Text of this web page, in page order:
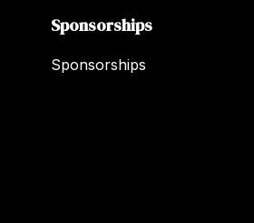
Sponsorships
Sponsorships